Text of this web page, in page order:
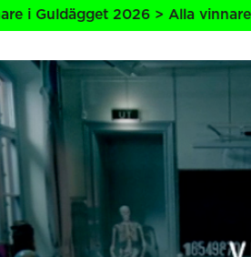
2026 > Alla vinnare i